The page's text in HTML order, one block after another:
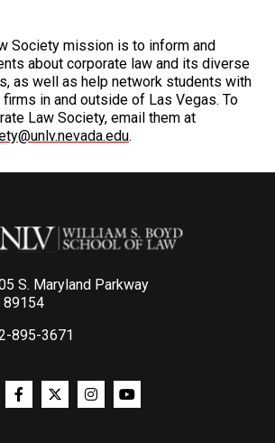
Society mission is to inform and
about corporate law and its diverse
as well as help network students with
in and outside of Las Vegas. To
Law Society, email them at
.
S. Maryland Parkway
89154
895-3671